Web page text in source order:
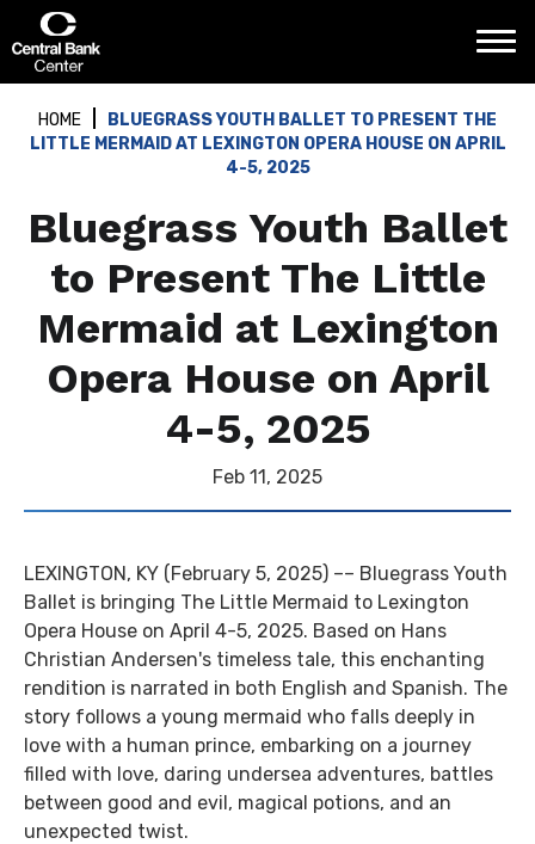
content
Accessibility
Tickets
Search
HOME
BLUEGRASS YOUTH BALLET TO PRESENT THE
LITTLE MERMAID AT LEXINGTON OPERA HOUSE ON APRIL
4-5, 2025
Bluegrass Youth Ballet
to Present The Little
Mermaid at Lexington
Opera House on April
4-5, 2025
Feb 11, 2025
LEXINGTON, KY (February 5, 2025) –– Bluegrass Youth
Ballet is bringing The Little Mermaid to Lexington
Opera House on April 4-5, 2025. Based on Hans
Christian Andersen's timeless tale, this enchanting
rendition is narrated in both English and Spanish. The
story follows a young mermaid who falls deeply in
love with a human prince, embarking on a journey
filled with love, daring undersea adventures, battles
between good and evil, magical potions, and an
unexpected twist.